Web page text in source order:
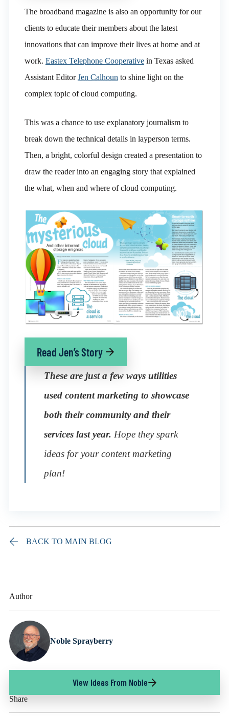
Author
Noble Sprayberry
View Ideas From Noble
Share
The broadband magazine is also an opportunity for our
clients to educate their members about the latest
innovations that can improve their lives at home and at
work. Eastex Telephone Cooperativein Texas asked
Assistant EditorJen Calhoun to shine light on the
complex topic of cloud computing.
This was a chance to use explanatory journalism to
break down the technical details in layperson terms.
Then, a bright, colorful design created a presentation to
draw the reader into an engaging story that explained
the what, when and where of cloud computing.
Read Jen’s Story
These are just a few ways utilities
used content marketing to showcase
both their community and their
services last year. Hope they spark
ideas for your content marketing
plan!
BACK TO MAIN BLOG